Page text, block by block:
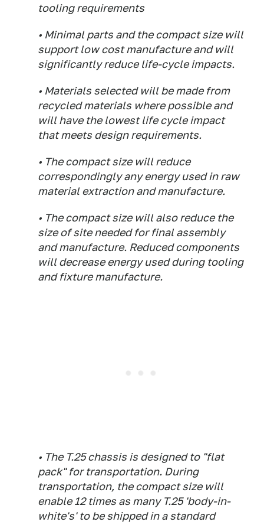
tooling requirements
• Minimal parts and the compact size will
support low cost manufacture and will
significantly reduce life-cycle impacts.
• Materials selected will be made from
recycled materials where possible and
will have the lowest life cycle impact
that meets design requirements.
• The compact size will reduce
correspondingly any energy used in raw
material extraction and manufacture.
• The compact size will also reduce the
size of site needed for final assembly
and manufacture. Reduced components
will decrease energy used during tooling
and fixture manufacture.
• The T.25 chassis is designed to "flat
pack" for transportation. During
transportation, the compact size will
enable 12 times as many T.25 'body-in-
white's' to be shipped in a standard